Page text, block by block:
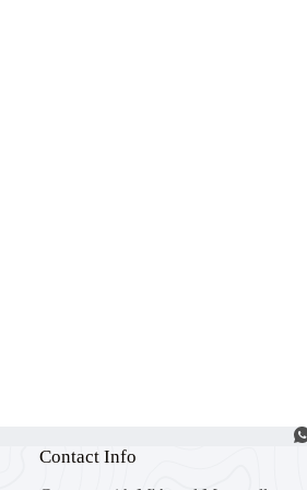
Contact Info